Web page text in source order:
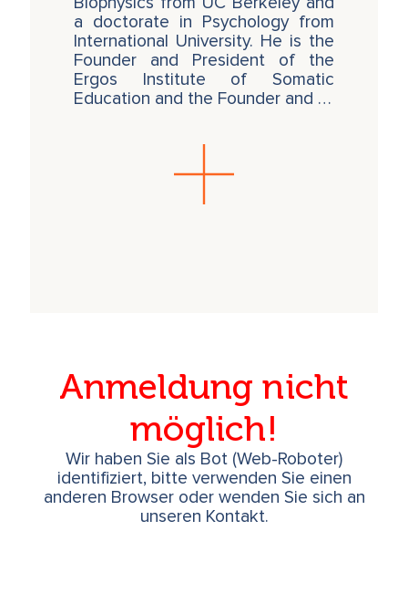
a doctorate in Psychology from
International University. He is the
Founder and President of the
Ergos Institute of Somatic
Education and the Founder and …
Anmeldung nicht
möglich!
Wir haben Sie als Bot (Web-Roboter)
identifiziert, bitte verwenden Sie einen
anderen Browser oder wenden Sie sich an
unseren Kontakt.